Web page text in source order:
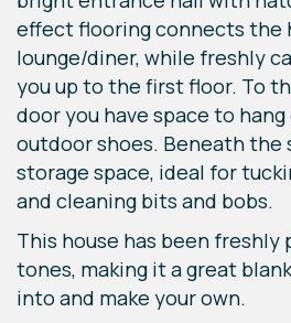
effect flooring connects the
lounge/diner, while freshly
you up to the first floor. To
door you have space to
outdoor shoes. Beneath the
storage space, ideal for
and cleaning bits and bobs.
This house has been
tones, making it a great
into and make your own.